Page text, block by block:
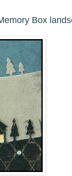
Box